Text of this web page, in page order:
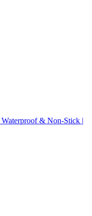
& Non-Stick |